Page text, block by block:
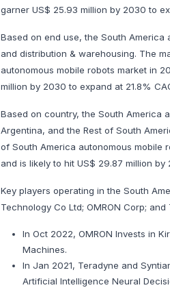
garner US$ 25.93 million by 2030 to
Based on end use, the South
and distribution & warehousing. The
autonomous mobile robots market in
million by 2030 to expand at 21.8%
Based on country, the South America
Argentina, and the Rest of South
of South America autonomous mobile
and is likely to hit US$ 29.87 million
Key players operating in the South
Technology Co Ltd; OMRON Corp;
In Oct 2022, OMRON Invests in
Machines.
In Jan 2021, Teradyne and
Artificial Intelligence Neural